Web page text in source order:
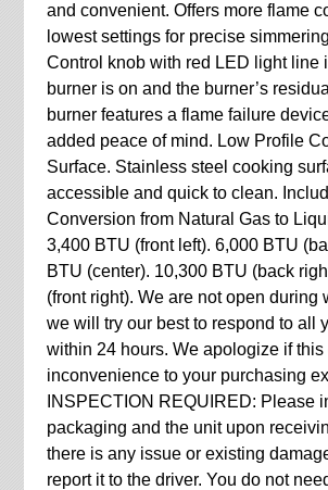
and convenient. Offers more flame
lowest settings for precise
Control knob with red LED light line
burner is on and the burner’s
burner features a flame failure
added peace of mind. Low Profile
Surface. Stainless steel cooking
accessible and quick to clean.
Conversion from Natural Gas to
3,400 BTU (front left). 6,000 BTU
BTU (center). 10,300 BTU (back
(front right). We are not open during
we will try our best to respond to all
within 24 hours. We apologize if this
inconvenience to your purchasing
INSPECTION REQUIRED: Please
packaging and the unit upon
there is any issue or existing
report it to the driver. You do not